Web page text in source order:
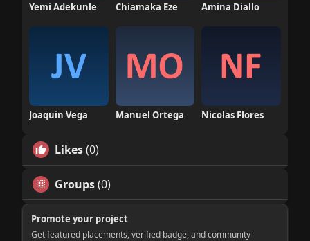
Yemi Adekunle Chiamaka Eze Amina Diallo
Joaquin Vega Manuel Ortega Nicolas Flores
Likes(0)
Groups(0)
Promote your project
Get featured placements, verified badge, and community